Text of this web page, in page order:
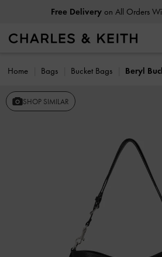
Free Deliveryon All Orders
Home Bags Bucket Bags Beryl
SHOP SIMILAR